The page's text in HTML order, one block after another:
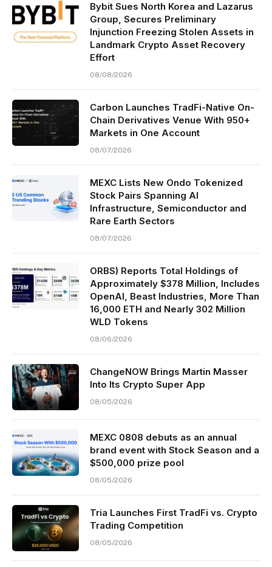
Bybit Sues North Korea and Lazarus
Group, Secures Preliminary
Injunction Freezing Stolen Assets in
Landmark Crypto Asset Recovery
Effort
08/08/2026
Carbon Launches TradFi-Native On-
Chain Derivatives Venue With 950+
Markets in One Account
08/07/2026
MEXC Lists New Ondo Tokenized
Stock Pairs Spanning AI
Infrastructure, Semiconductor and
Rare Earth Sectors
08/07/2026
ORBS) Reports Total Holdings of
Approximately $378 Million, Includes
OpenAI, Beast Industries, More Than
16,000 ETH and Nearly 302 Million
WLD Tokens
08/06/2026
ChangeNOW Brings Martin Masser
Into Its Crypto Super App
08/05/2026
MEXC 0808 debuts as an annual
brand event with Stock Season and a
$500,000 prize pool
08/05/2026
Tria Launches First TradFi vs. Crypto
Trading Competition
08/05/2026